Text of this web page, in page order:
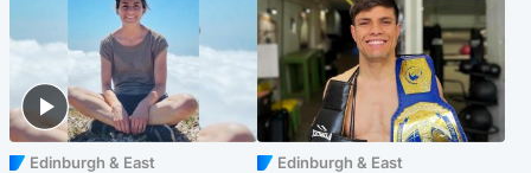
Edinburgh & East Edinburgh & East